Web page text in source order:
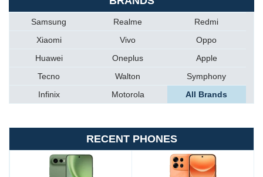
Samsung Realme
Redmi
Xiaomi
Vivo
Oppo
Huawei
Oneplus
Apple
Tecno
Walton
Symphony
Infinix
Motorola All Brands
RECENT PHONES